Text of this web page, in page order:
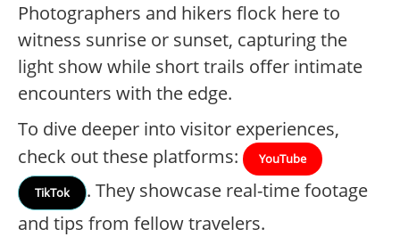
Photographers and hikers flock here to
witness sunrise or sunset, capturing the
light show while short trails offer intimate
encounters with the edge.
To dive deeper into visitor experiences,
check out these platforms:
YouTube
TikTok
. They showcase real-time footage
and tips from fellow travelers.